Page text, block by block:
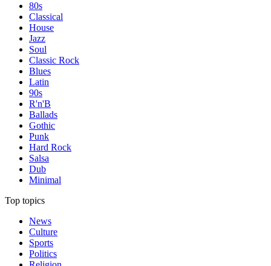
80s
Classical
House
Jazz
Soul
Classic Rock
Blues
Latin
90s
R'n'B
Ballads
Gothic
Punk
Hard Rock
Salsa
Dub
Minimal
Top topics
News
Culture
Sports
Politics